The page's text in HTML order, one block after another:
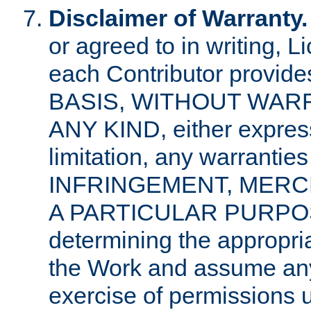
Disclaimer of Warranty.
or agreed to in writing,
each Contributor
BASIS, WITHOUT
ANY KIND, either
limitation, any
INFRINGEMENT,
A PARTICULAR
determining the
the Work and assume
exercise of permissions